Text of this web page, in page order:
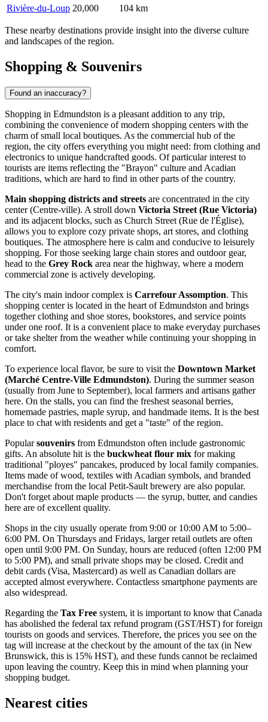
Rivière-du-Loup 20,000 104 km
These nearby destinations provide insight into the diverse culture
and landscapes of the region.
Shopping & Souvenirs
Found an inaccuracy?
Shopping in Edmundston is a pleasant addition to any trip,
combining the convenience of modern shopping centers with the
charm of small local boutiques. As the commercial hub of the
region, the city offers everything you might need: from clothing and
electronics to unique handcrafted goods. Of particular interest to
tourists are items reflecting the "Brayon" culture and Acadian
traditions, which are hard to find in other parts of the country.
Main shopping districts and streets are concentrated in the city
center (Centre-ville). A stroll down Victoria Street (Rue Victoria)
and its adjacent blocks, such as Church Street (Rue de l'Église),
allows you to explore cozy private shops, art stores, and clothing
boutiques. The atmosphere here is calm and conducive to leisurely
shopping. For those seeking large chain stores and outdoor gear,
head to the Grey Rock area near the highway, where a modern
commercial zone is actively developing.
The city's main indoor complex is Carrefour Assomption. This
shopping center is located in the heart of Edmundston and brings
together clothing and shoe stores, bookstores, and service points
under one roof. It is a convenient place to make everyday purchases
or take shelter from the weather while continuing your shopping in
comfort.
To experience local flavor, be sure to visit the Downtown Market
(Marché Centre-Ville Edmundston). During the summer season
(usually from June to September), local farmers and artisans gather
here. On the stalls, you can find the freshest seasonal berries,
homemade pastries, maple syrup, and handmade items. It is the best
place to chat with residents and get a "taste" of the region.
Popularsouvenirs from Edmundston often include gastronomic
gifts. An absolute hit is the buckwheat flour mix for making
traditional "ployes" pancakes, produced by local family companies.
Items made of wood, textiles with Acadian symbols, and branded
merchandise from the local Petit-Sault brewery are also popular.
Don't forget about maple products — the syrup, butter, and candies
here are of excellent quality.
Shops in the city usually operate from 9:00 or 10:00 AM to 5:00–
6:00 PM. On Thursdays and Fridays, larger retail outlets are often
open until 9:00 PM. On Sunday, hours are reduced (often 12:00 PM
to 5:00 PM), and small private shops may be closed. Credit and
debit cards (Visa, Mastercard) as well as Canadian dollars are
accepted almost everywhere. Contactless smartphone payments are
also widespread.
Regarding the Tax Free system, it is important to know that Canada
has abolished the federal tax refund program (GST/HST) for foreign
tourists on goods and services. Therefore, the prices you see on the
tag will increase at the checkout by the amount of the tax (in New
Brunswick, this is 15% HST), and these funds cannot be reclaimed
upon leaving the country. Keep this in mind when planning your
shopping budget.
Nearest cities